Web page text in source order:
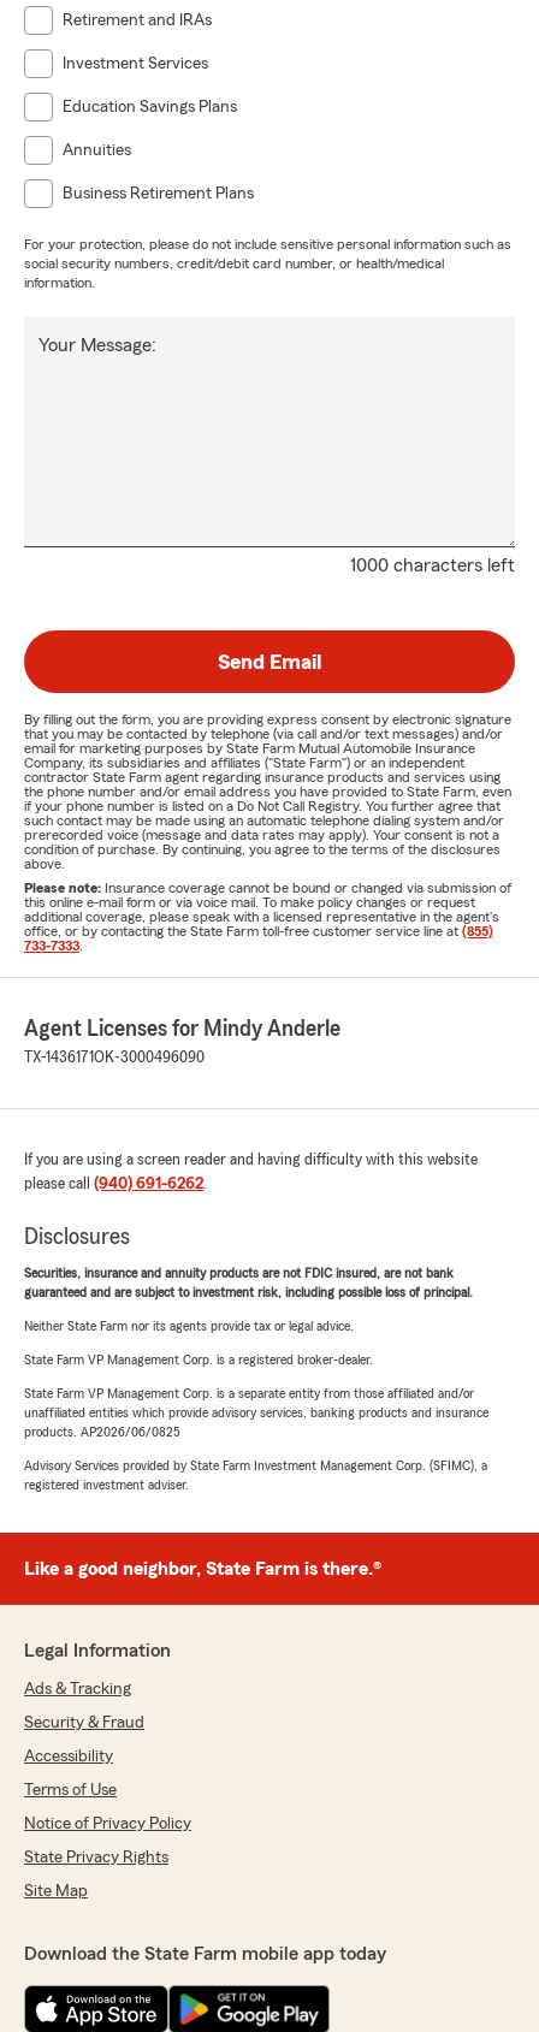
Retirement and IRAs
Investment Services
Education Savings Plans
Annuities
Business Retirement Plans
For your protection, please do not include sensitive personal information such as
social security numbers, credit/debit card number, or health/medical
information.
1000 characters left
Your Message:
Send Email
By filling out the form, you are providing express consent by electronic signature
that you may be contacted by telephone (via call and/or text messages) and/or
email for marketing purposes by State Farm Mutual Automobile Insurance
Company, its subsidiaries and affiliates ("State Farm") or an independent
contractor State Farm agent regarding insurance products and services using
the phone number and/or email address you have provided to State Farm, even
if your phone number is listed on a Do Not Call Registry. You further agree that
such contact may be made using an automatic telephone dialing system and/or
prerecorded voice (message and data rates may apply). Your consent is not a
condition of purchase. By continuing, you agree to the terms of the disclosures
above.
Please note: Insurance coverage cannot be bound or changed via submission of
this online e-mail form or via voice mail. To make policy changes or request
additional coverage, please speak with a licensed representative in the agent's
office, or by contacting the State Farm toll-free customer service line at (855)
733-7333
Agent Licenses for Mindy Anderle
TX-1436171OK-3000496090
If you are using a screen reader and having difficulty with this website
please call (940) 691-6262.
Disclosures
Securities, insurance and annuity products are not FDIC insured, are not bank
guaranteed and are subject to investment risk, including possible loss of principal.
Neither State Farm nor its agents provide tax or legal advice.
State Farm VP Management Corp. is a registered broker-dealer.
State Farm VP Management Corp. is a separate entity from those affiliated and/or
unaffiliated entities which provide advisory services, banking products and insurance
products. AP2026/06/0825
Advisory Services provided by State Farm Investment Management Corp. (SFIMC), a
registered investment adviser.
Like a good neighbor, State Farm is there.®
Legal Information
Ads & Tracking
Security & Fraud
Accessibility
Terms of Use
Notice of Privacy Policy
State Privacy Rights
Site Map
Download the State Farm mobile app today